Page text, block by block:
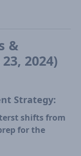
&
2024)
Strategy:
shifts from
for the